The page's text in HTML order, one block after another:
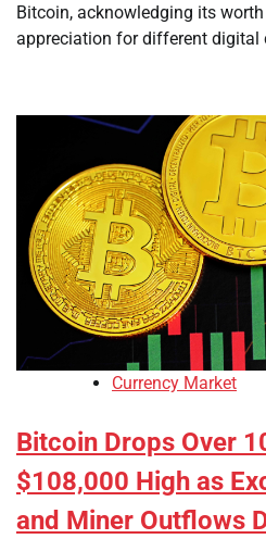
Bitcoin, acknowledging its
appreciation for different digital
Currency Market
Bitcoin Drops Over
$108,000 High as
and Miner Outflows